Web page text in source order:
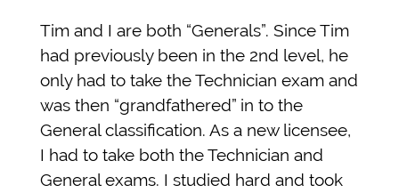
Tim and I are both “Generals”. Since Tim
had previously been in the 2nd level, he
only had to take the Technician exam and
was then “grandfathered” in to the
General classification. As a new licensee,
I had to take both the Technician and
General exams. I studied hard and took